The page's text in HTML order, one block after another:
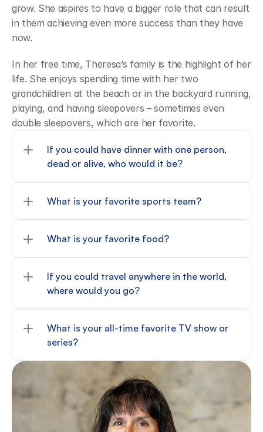
If you could have dinner with one person,
dead or alive, who would it be?
What is your favorite sports team?
What is your favorite food?
If you could travel anywhere in the world,
where would you go?
What is your all-time favorite TV show or
series?
grow. She aspires to have a bigger role that can result
in them achieving even more success than they have
now.
In her free time, Theresa’s family is the highlight of her
life. She enjoys spending time with her two
grandchildren at the beach or in the backyard running,
playing, and having sleepovers – sometimes even
double sleepovers, which are her favorite.